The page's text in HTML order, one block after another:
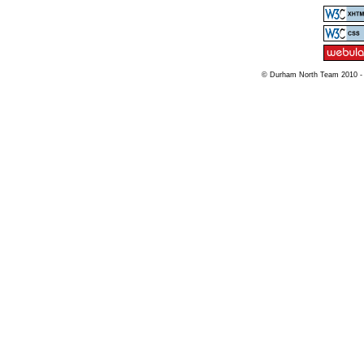
© Durham North Team 2010 -